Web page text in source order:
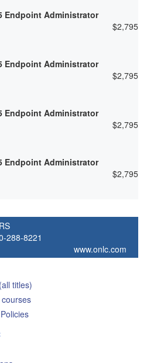
Endpoint Administrator
$2,795
Endpoint Administrator
$2,795
Endpoint Administrator
$2,795
Endpoint Administrator
$2,795
288-8221
www.onlc.com
titles)